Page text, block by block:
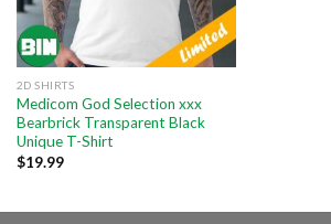
2D SHIRTS
Medicom God Selection xxx
Bearbrick Transparent Black
Unique T-Shirt
$19.99